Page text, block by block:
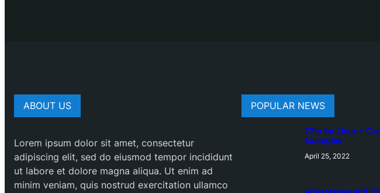
ABOUT US
Lorem ipsum dolor sit amet, consectetur
adipiscing elit, sed do eiusmod tempor incididunt
ut labore et dolore magna aliqua. Ut enim ad
minim veniam, quis nostrud exercitation ullamco
POPULAR NEWS
7Zip for Linux –
Examples
April 25, 2022